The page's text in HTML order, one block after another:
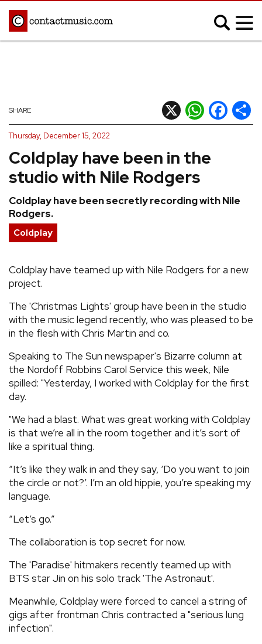
Afrobeats
Blues
Classical
Country
Hip Hop/Rap
Indie
Jazz
K-pop
Latin
Metal
Pop
Reggae
FEATURES
TOURS
GALLERIES
VIDEOS
› SHARE YOUR NEWS STORY WITH US
Coldplay have been in the
studio with Nile Rodgers
Coldplay have been secretly recording with Nile
Rodgers.
SHARE X WhatsApp
Facebook
Thursday, December 15, 2022
Coldplay
Coldplay have teamed up with Nile Rodgers for a new
project.
The 'Christmas Lights' group have been in the studio
with the music legend recently, who was pleased to be
in the flesh with Chris Martin and co.
Speaking to The Sun newspaper's Bizarre column at
the Nordoff Robbins Carol Service this week, Nile
spilled: "Yesterday, I worked with Coldplay for the first
day.
"We had a blast. What was great working with Coldplay
is that we’re all in the room together and it’s sort of
like a spiritual thing.
“It’s like they walk in and they say, ‘Do you want to join
the circle or not?’. I’m an old hippie, you’re speaking my
language.
“Let’s go.”
The collaboration is top secret for now.
The 'Paradise' hitmakers recently teamed up with
BTS star Jin on his solo track 'The Astronaut'.
Meanwhile, Coldplay were forced to cancel a string of
gigs after frontman Chris contracted a "serious lung
infection".